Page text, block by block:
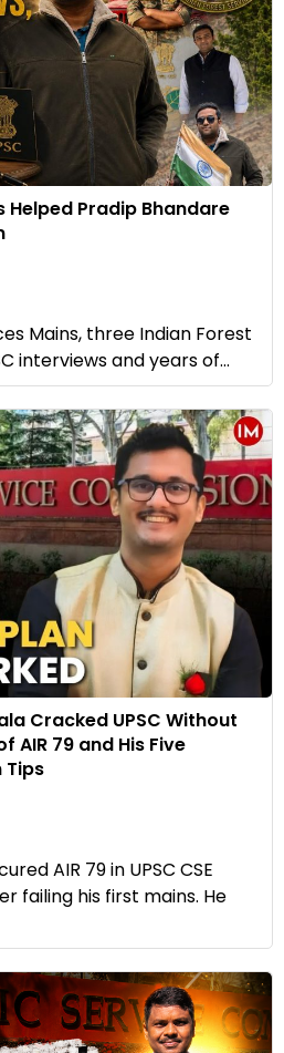
Helped Pradip Bhandare
Mains, three Indian Forest
interviews and years of...
Cracked UPSC Without
AIR 79 and His Five
Tips
AIR 79 in UPSC CSE
failing his first mains. He